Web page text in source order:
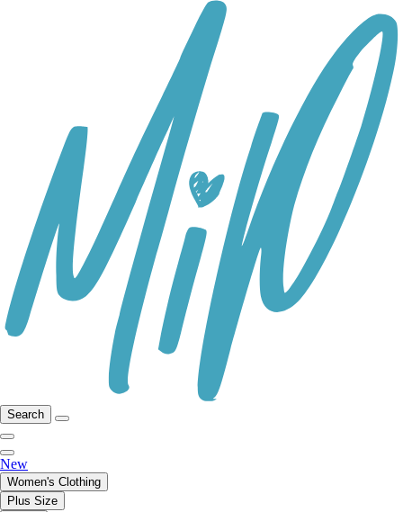
Search
New
Women's Clothing
Plus Size